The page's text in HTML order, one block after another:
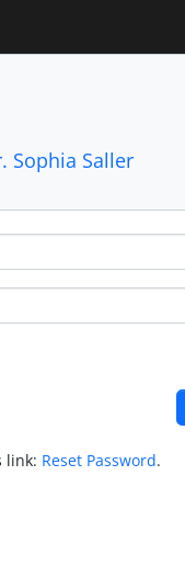
Sophia Saller
link: Reset Password.